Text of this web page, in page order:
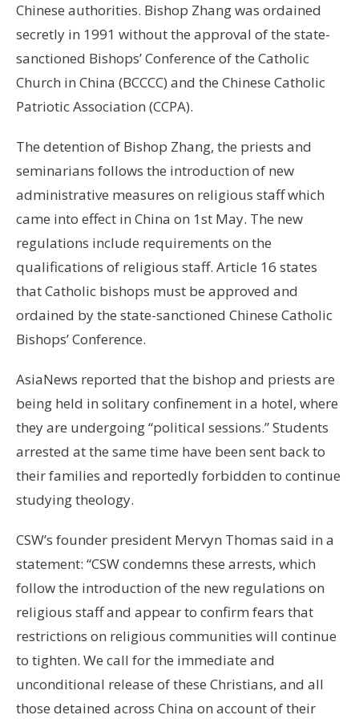
Chinese authorities. Bishop Zhang was ordained
secretly in 1991 without the approval of the state-
sanctioned Bishops’ Conference of the Catholic
Church in China (BCCCC) and the Chinese Catholic
Patriotic Association (CCPA).
The detention of Bishop Zhang, the priests and
seminarians follows the introduction of new
administrative measures on religious staff which
came into effect in China on 1st May. The new
regulations include requirements on the
qualifications of religious staff. Article 16 states
that Catholic bishops must be approved and
ordained by the state-sanctioned Chinese Catholic
Bishops’ Conference.
AsiaNews reported that the bishop and priests are
being held in solitary confinement in a hotel, where
they are undergoing “political sessions.” Students
arrested at the same time have been sent back to
their families and reportedly forbidden to continue
studying theology.
CSW’s founder president Mervyn Thomas said in a
statement: “CSW condemns these arrests, which
follow the introduction of the new regulations on
religious staff and appear to confirm fears that
restrictions on religious communities will continue
to tighten. We call for the immediate and
unconditional release of these Christians, and all
those detained across China on account of their